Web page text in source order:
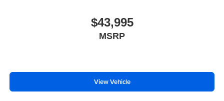
$43,995
MSRP
View Vehicle